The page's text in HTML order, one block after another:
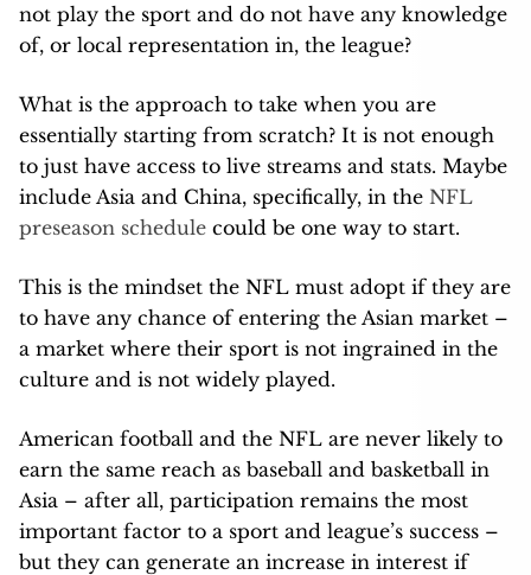
not play the sport and do not have any knowledge
of, or local representation in, the league?
What is the approach to take when you are
essentially starting from scratch? It is not enough
to just have access to live streams and stats. Maybe
include Asia and China, specifically, in the NFL
preseason schedule could be one way to start.
This is the mindset the NFL must adopt if they are
to have any chance of entering the Asian market –
a market where their sport is not ingrained in the
culture and is not widely played.
American football and the NFL are never likely to
earn the same reach as baseball and basketball in
Asia – after all, participation remains the most
important factor to a sport and league’s success –
but they can generate an increase in interest if